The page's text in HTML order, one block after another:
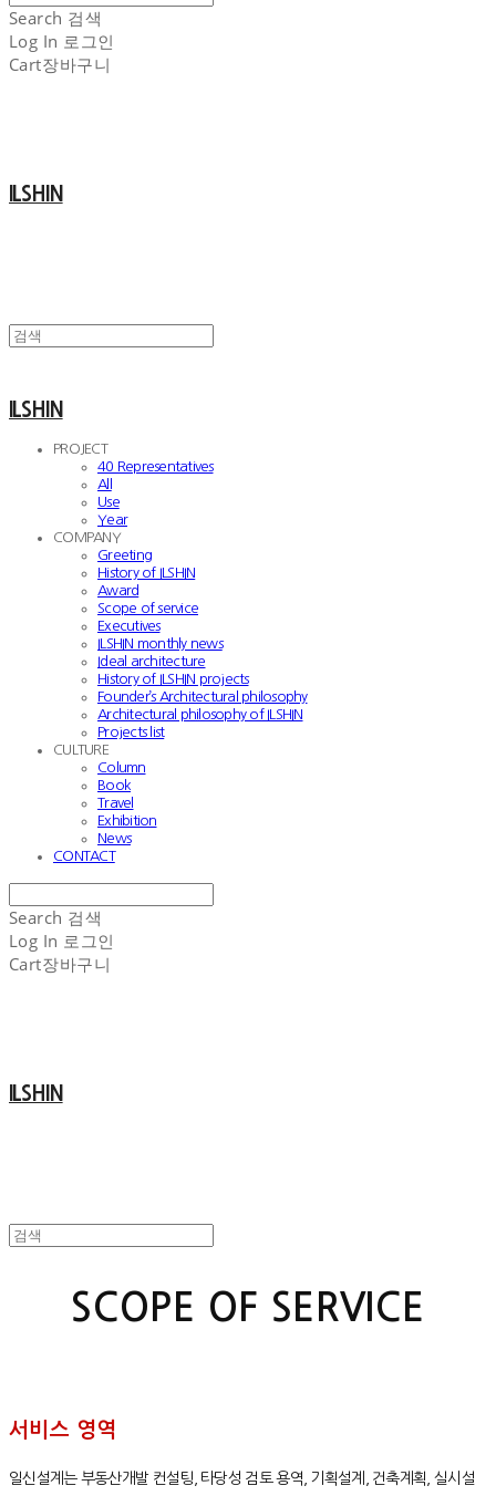
Search 검색
Log In 로그인
Cart장바구니
ILSHIN
ILSHIN
PROJECT
40 Representatives
All
Use
Year
COMPANY
Greeting
History of ILSHIN
Award
Scope of service
Executives
ILSHIN monthly news
Ideal architecture
History of ILSHIN projects
Founder’s Architectural philosophy
Architectural philosophy of ILSHIN
Projects list
CULTURE
Column
Book
Travel
Exhibition
News
CONTACT
Search 검색
Log In 로그인
Cart장바구니
ILSHIN
SCOPE OF SERVICE
서비스 영역
일신설계는 부동산개발 컨설팅, 타당성 검토 용역, 기획설계, 건축계획, 실시설